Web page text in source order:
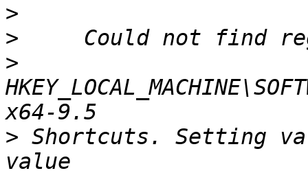
>
>
>
> Shortcuts. Setting